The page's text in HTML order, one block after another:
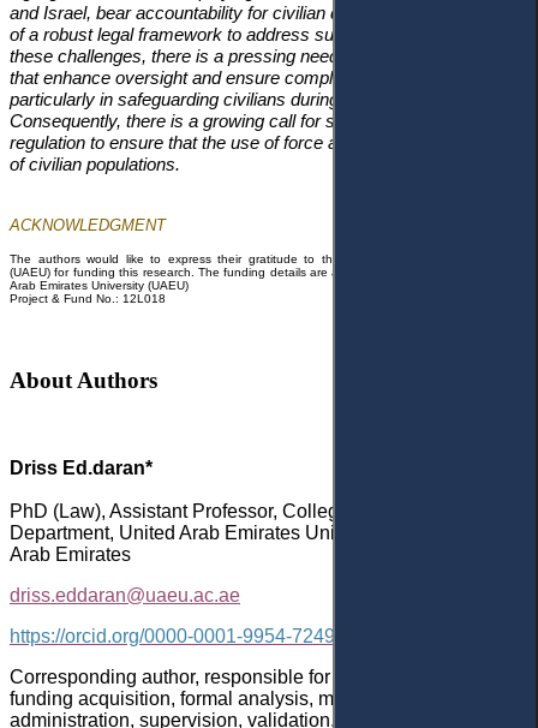
and Israel, bear accountability for civilian deaths despite the lack
of a robust legal framework to address such issues. To address
these challenges, there is a pressing need for international laws
that enhance oversight and ensure compliance with IHL,
particularly in safeguarding civilians during armed conflict.
Consequently, there is a growing call for stronger international
regulation to ensure that the use of force aligns with the protection
of civilian populations.
ACKNOWLEDGMENT
The authors would like to express their gratitude to the United Arab Emirates
(UAEU) for funding this research. The funding details are as follows:
Arab Emirates University (UAEU)
Project & Fund No.: 12L018
About Authors
Driss Ed.daran*
PhD (Law), Assistant Professor, College of Law, Public Law
Department, United Arab Emirates University, Al Ain, United
Arab Emirates
driss.eddaran@uaeu.ac.ae
https://orcid.org/0000-0001-9954-7249
Corresponding author, responsible for conceptualization,
funding acquisition, formal analysis, methodology, project
administration, supervision, validation, writing-original draft.